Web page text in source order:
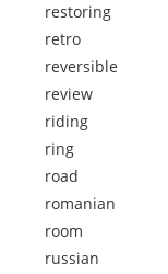
restoring
retro
reversible
review
riding
ring
road
romanian
room
russian